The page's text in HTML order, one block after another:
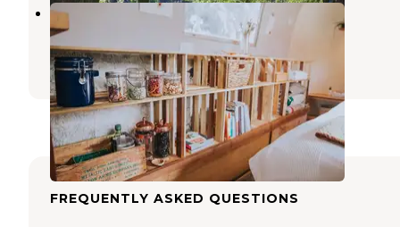
Domke Farms At The Cozy Roller
Sandy
1 Review
42 Photos
FREQUENTLY ASKED QUESTIONS